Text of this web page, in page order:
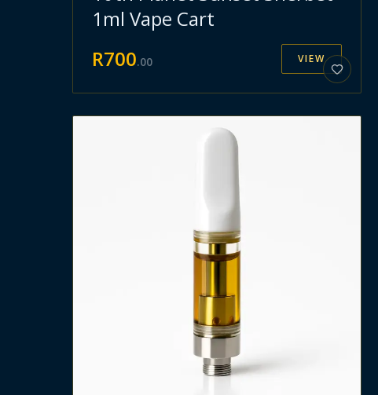
1ml Vape Cart
R700.00 VIEW